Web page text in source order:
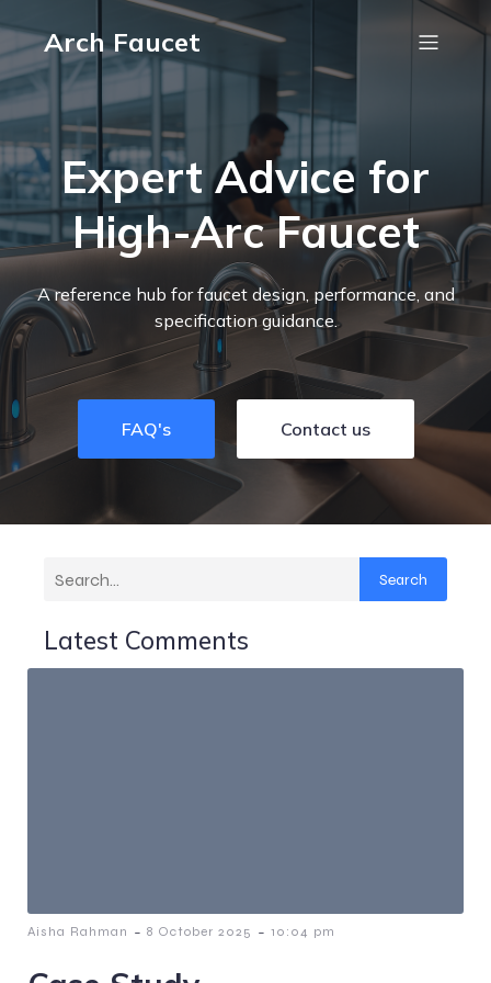
Arch Faucet
Expert Advice for
High-Arc Faucet
A reference hub for faucet design, performance, and
specification guidance.
FAQ's Contact us
Search
Latest Comments
Aisha Rahman - 8 October 2025 - 10:04 pm